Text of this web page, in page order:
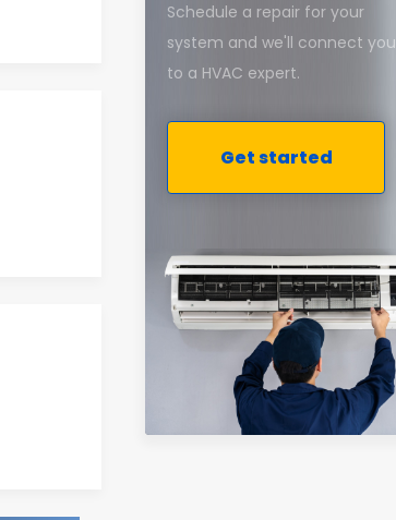
Schedule a repair for your
system and we'll connect you
to a HVAC expert.
Get started